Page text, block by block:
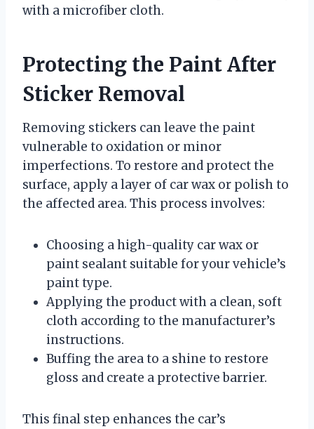
with a microfiber cloth.
Protecting the Paint After
Sticker Removal
Removing stickers can leave the paint
vulnerable to oxidation or minor
imperfections. To restore and protect the
surface, apply a layer of car wax or polish to
the affected area. This process involves:
Choosing a high-quality car wax or
paint sealant suitable for your vehicle’s
paint type.
Applying the product with a clean, soft
cloth according to the manufacturer’s
instructions.
Buffing the area to a shine to restore
gloss and create a protective barrier.
This final step enhances the car’s